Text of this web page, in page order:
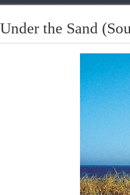
Under the Sand